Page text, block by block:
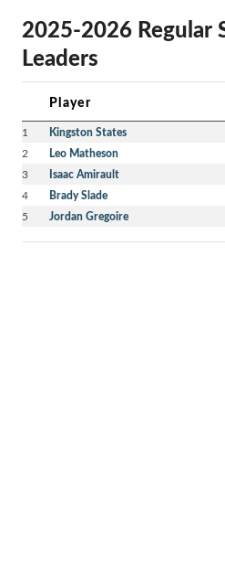
2025-2026 Regular
Leaders
Player
1 Kingston States
2 Leo Matheson
3 Isaac Amirault
4 Brady Slade
5 Jordan Gregoire